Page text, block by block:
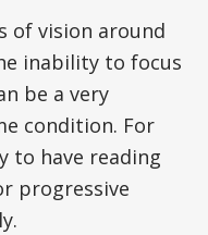
of vision around
inability to focus
be a very
condition. For
to have reading
progressive